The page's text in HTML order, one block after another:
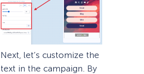
Next, let’s customize the
text in the campaign. By